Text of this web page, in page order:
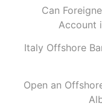
Can
Account
Italy Offshore
Open an